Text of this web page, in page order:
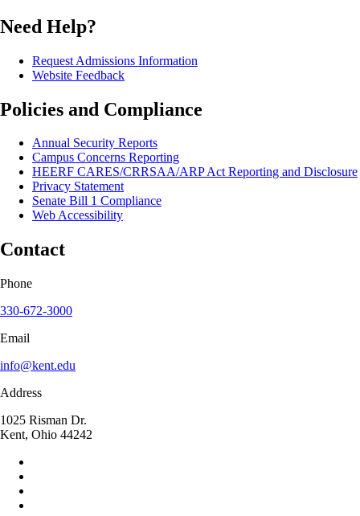
Need Help?
Request Admissions Information
Website Feedback
Policies and Compliance
Annual Security Reports
Campus Concerns Reporting
HEERF CARES/CRRSAA/ARP Act Reporting and Disclosure
Privacy Statement
Senate Bill 1 Compliance
Web Accessibility
Contact
Phone
330-672-3000
Email
info@kent.edu
Address
1025 Risman Dr.
Kent, Ohio 44242